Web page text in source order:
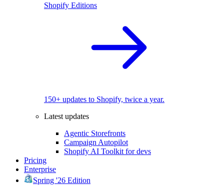
Shopify Editions
150+ updates to Shopify, twice a year.
Latest updates
Agentic Storefronts
Campaign Autopilot
Shopify AI Toolkit for devs
Pricing
Enterprise
Spring '26 Edition